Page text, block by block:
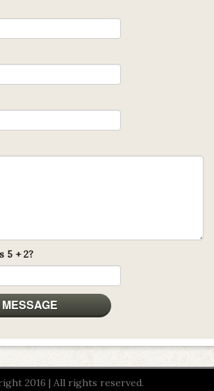
5 + 2?
2016 | All rights reserved.